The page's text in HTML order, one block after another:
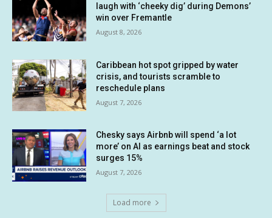
laugh with ‘cheeky dig’ during Demons’
win over Fremantle
August 8, 2026
Caribbean hot spot gripped by water
crisis, and tourists scramble to
reschedule plans
August 7, 2026
Chesky says Airbnb will spend ‘a lot
more’ on AI as earnings beat and stock
surges 15%
August 7, 2026
Load more